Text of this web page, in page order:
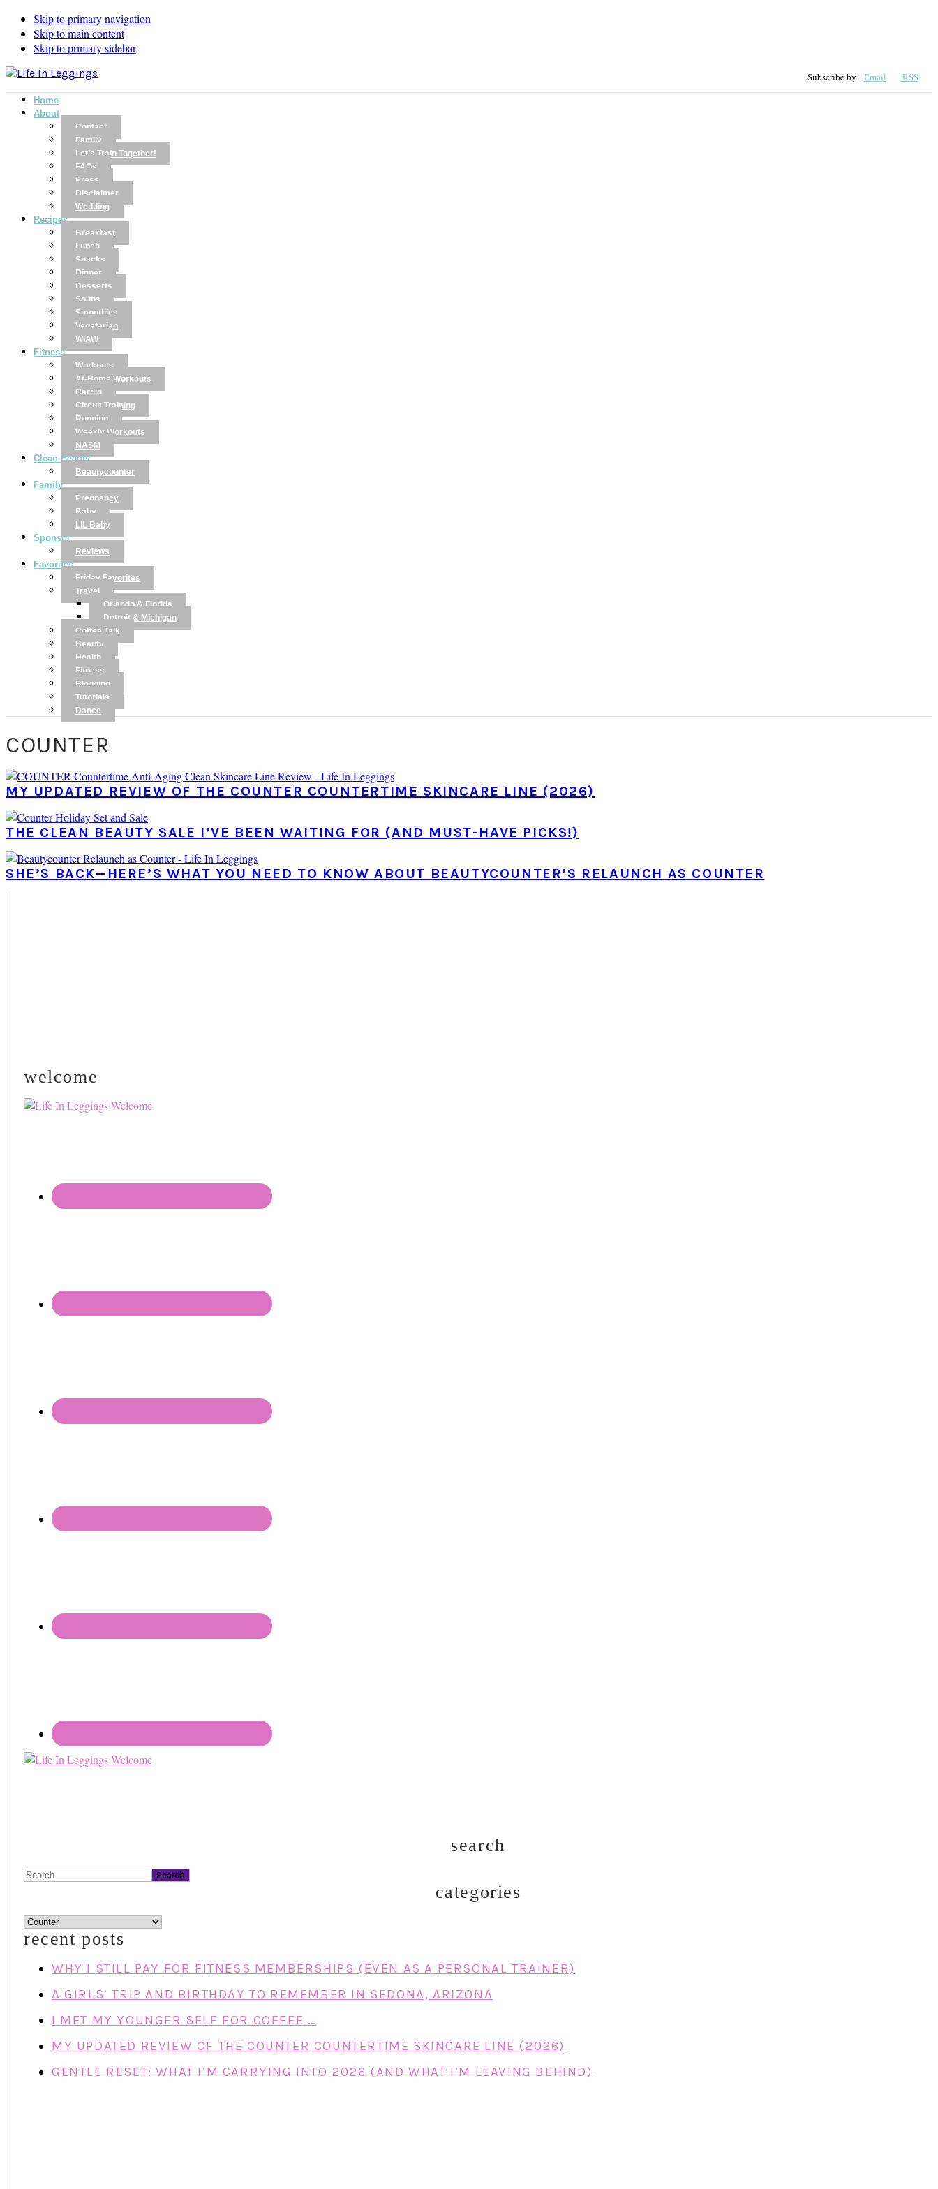
Skip to primary navigation
Skip to main content
Skip to primary sidebar
Subscribe by Email RSS
Home
About
Contact
Family
Let’s Train Together!
FAQs
Press
Disclaimer
Wedding
Recipes
Breakfast
Lunch
Snacks
Dinner
Desserts
Soups
Smoothies
Vegetarian
WIAW
Fitness
Workouts
At-Home Workouts
Cardio
Circuit Training
Running
Weekly Workouts
NASM
Clean Beauty
Beautycounter
Family
Pregnancy
Baby
LIL Baby
Sponsor
Reviews
Favorites
Friday Favorites
Travel
Orlando & Florida
Detroit & Michigan
Coffee Talk
Beauty
Health
Fitness
Blogging
Tutorials
Dance
COUNTER
MY UPDATED REVIEW OF THE COUNTER COUNTERTIME SKINCARE LINE (2026)
THE CLEAN BEAUTY SALE I’VE BEEN WAITING FOR (AND MUST-HAVE PICKS!)
SHE’S BACK—HERE’S WHAT YOU NEED TO KNOW ABOUT BEAUTYCOUNTER’S RELAUNCH AS COUNTER
welcome
search
Search
categories
categories
recent posts
WHY I STILL PAY FOR FITNESS MEMBERSHIPS (EVEN AS A PERSONAL TRAINER)
A GIRLS’ TRIP AND BIRTHDAY TO REMEMBER IN SEDONA, ARIZONA
I MET MY YOUNGER SELF FOR COFFEE …
MY UPDATED REVIEW OF THE COUNTER COUNTERTIME SKINCARE LINE (2026)
GENTLE RESET: WHAT I’M CARRYING INTO 2026 (AND WHAT I’M LEAVING BEHIND)